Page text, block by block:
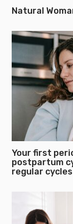
Natural
Your first
postpartum
regular cycles